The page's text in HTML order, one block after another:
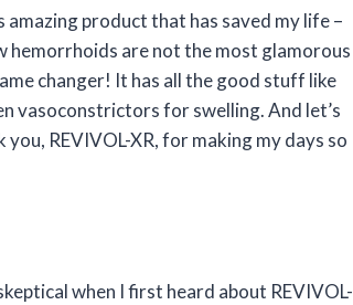
product that has saved my life –
hemorrhoids are not the most glamorous
changer! It has all the good stuff like
vasoconstrictors for swelling. And let’s
REVIVOL-XR, for making my days so
when I first heard about REVIVOL-